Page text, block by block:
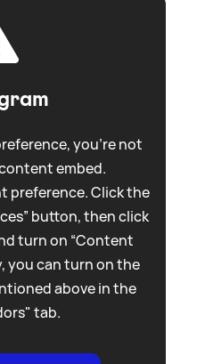
you're not
embed.
preference. Click the
button, then click
turn on “Content
you can turn on the
above in the
tab.